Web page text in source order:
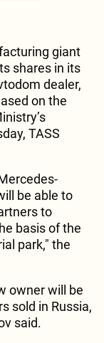
giant
shares in its
dealer,
on the
TASS
be able to
to
basis of the
park," the
owner will be
sold in Russia,
said.